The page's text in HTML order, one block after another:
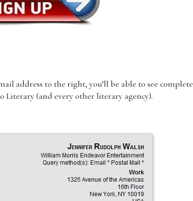
address to the right, you’ll be able to see complete
Literary (and every other literary agency).